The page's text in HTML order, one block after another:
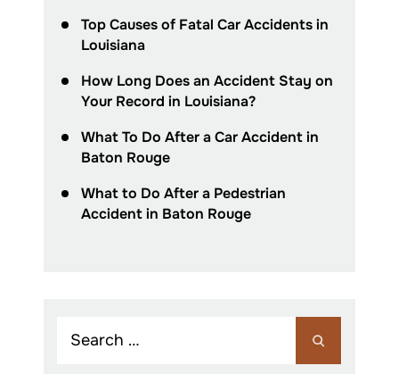
Top Causes of Fatal Car Accidents in
Louisiana
How Long Does an Accident Stay on
Your Record in Louisiana?
What To Do After a Car Accident in
Baton Rouge
What to Do After a Pedestrian
Accident in Baton Rouge